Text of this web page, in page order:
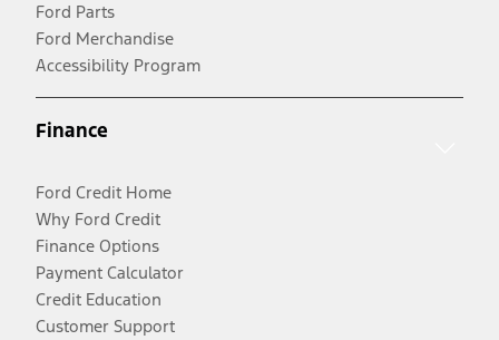
Ford Parts
Ford Merchandise
Accessibility Program
Finance
Ford Credit Home
Why Ford Credit
Finance Options
Payment Calculator
Credit Education
Customer Support